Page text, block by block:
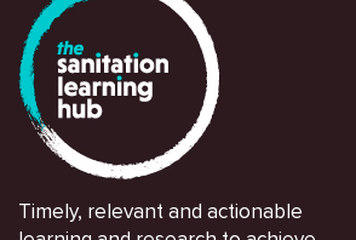
Timely, relevant and actionable